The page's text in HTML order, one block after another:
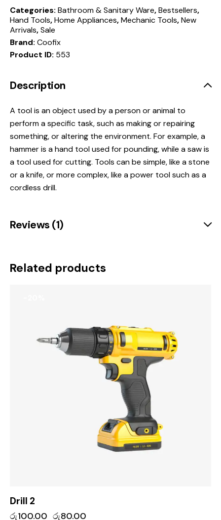
Categories: Bathroom & Sanitary Ware,Bestsellers,
Hand Tools,Home Appliances,Mechanic Tools,New
Arrivals,Sale
Brand: Coofix
Product ID: 553
Description
A tool is an object used by a person or animal to
perform a specific task, such as making or repairing
something, or altering the environment. For example, a
hammer is a hand tool used for pounding, while a saw is
a tool used for cutting. Tools can be simple, like a stone
or a knife, or more complex, like a power tool such as a
cordless drill.
Reviews (1)
Related products
Drill 2
රු100.00 රු80.00